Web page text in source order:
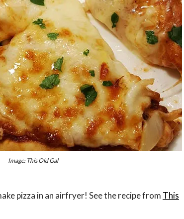
Image: This Old Gal
pizza in an airfryer! See the recipe from This